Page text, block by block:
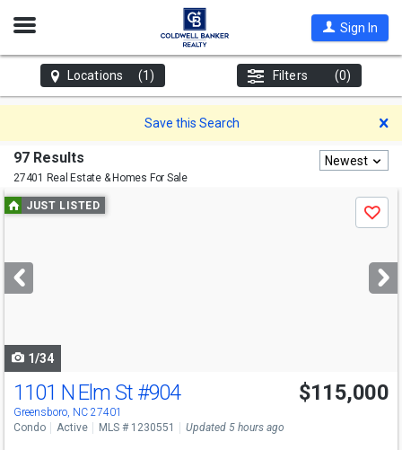
Open
Sign In
Locations (1) Filters (0)
Save this Search
97 Results
27401 Real Estate & Homes For Sale
Newest
Use
previous
next
buttons
JUST LISTED
Save
1/34
1101 N Elm St #904
Greensboro, NC 27401
$115,000
Condo Active MLS # 1230551 Updated 5 hours ago